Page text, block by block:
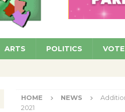
Portraits of Success: Project Homekey
ARTS POLITICS
HOME NEWS
2021